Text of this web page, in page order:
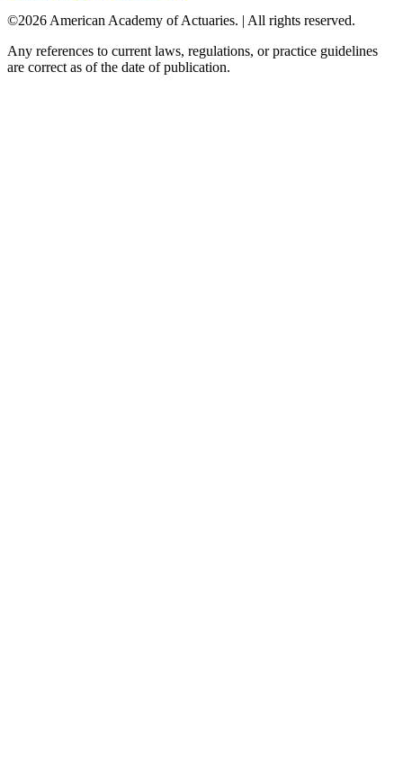
©2026 American Academy of Actuaries. | All rights reserved.
Any references to current laws, regulations, or practice guidelines
are correct as of the date of publication.